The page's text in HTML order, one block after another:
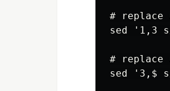
#
sed '1,3
#
sed '3,$